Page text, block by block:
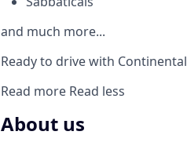
and much more...
Ready to drive with
Read more Read less
About us